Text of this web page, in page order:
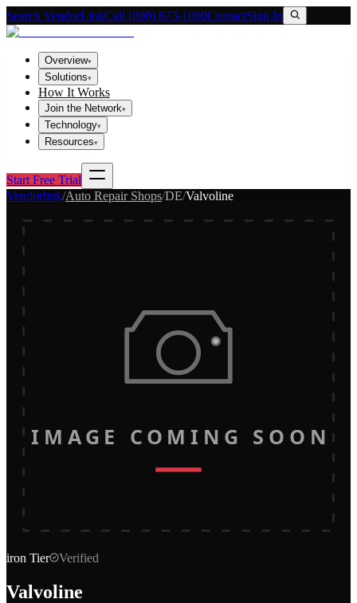
Search VendorLinkCall (800) 673-1060ContactSign In
Overview▾
Solutions▾
How It Works
Join the Network▾
Technology▾
Resources▾
Start Free Trial
Vendorlink/Auto Repair Shops/DE/Valvoline
IMAGE COMING SOON
iron Tier Verified
Valvoline